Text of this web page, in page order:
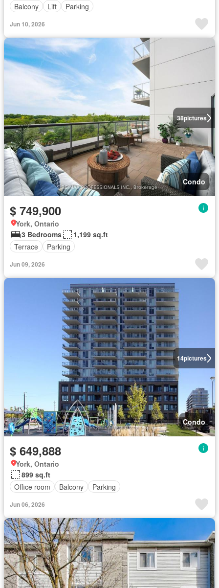
Balcony Lift Parking
Jun 10, 2026
38pictures
Condo
$ 749,900
York, Ontario
3 Bedrooms
1,199 sq.ft
Terrace
Parking
Jun 09, 2026
14pictures
Condo
$ 649,888
York, Ontario
899 sq.ft
Office room
Balcony Parking
Jun 06, 2026